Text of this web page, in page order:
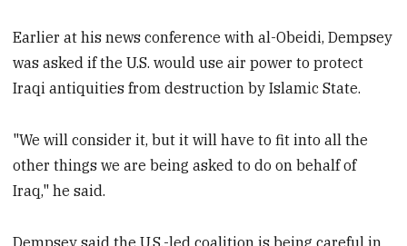
Earlier at his news conference with al-Obeidi, Dempsey
was asked if the U.S. would use air power to protect
Iraqi antiquities from destruction by Islamic State.
"We will consider it, but it will have to fit into all the
other things we are being asked to do on behalf of
Iraq," he said.